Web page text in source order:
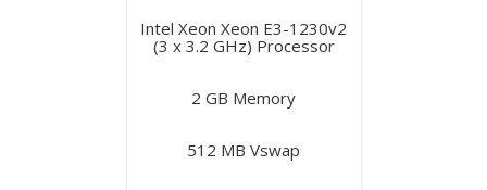
Intel Xeon Xeon E3-1230v2
(3 x 3.2 GHz) Processor
2 GB Memory
512 MB Vswap